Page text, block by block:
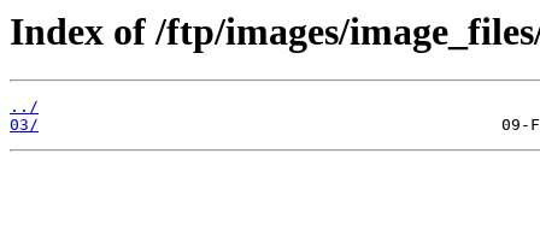
Index of /ftp/images/
../
03/